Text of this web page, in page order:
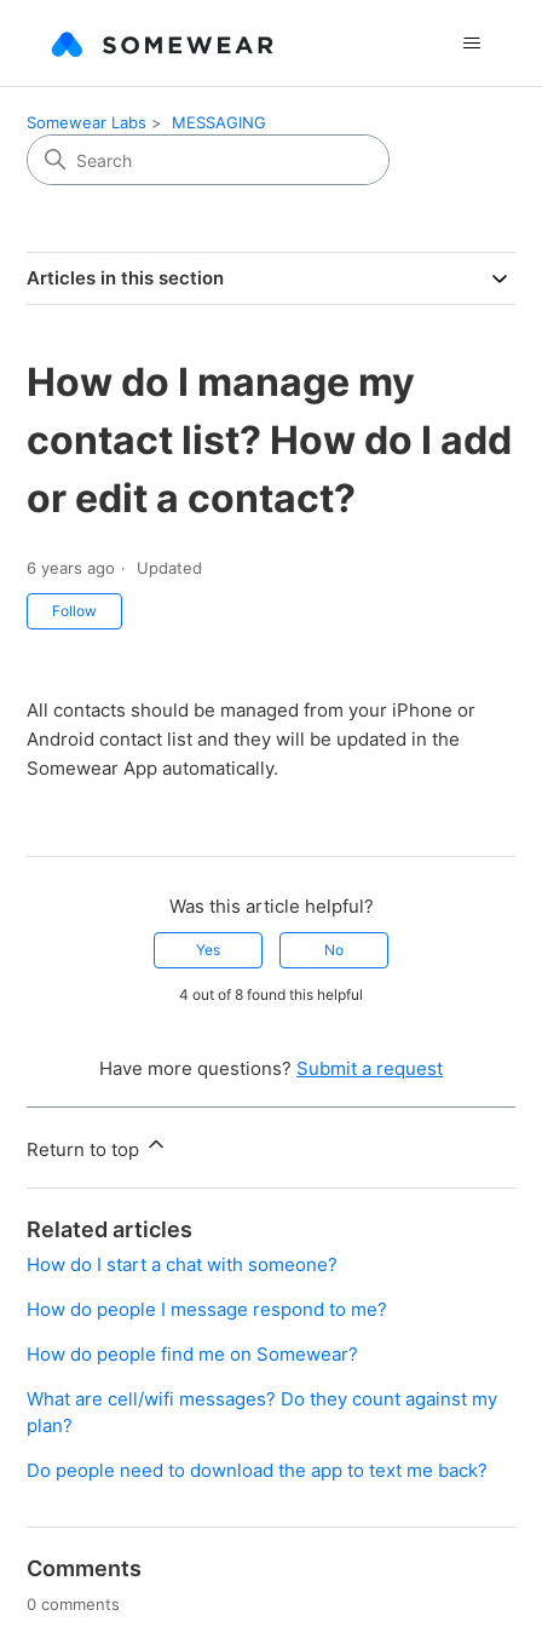
Somewear Labs MESSAGING
Articles in this section
How do I manage my
contact list? How do I add
or edit a contact?
6 years ago Updated
Follow
All contacts should be managed from your iPhone or
Android contact list and they will be updated in the
Somewear App automatically.
Was this article helpful?
Yes No
4 out of 8 found this helpful
Have more questions? Submit a request
Return to top
Related articles
How do I start a chat with someone?
How do people I message respond to me?
How do people find me on Somewear?
What are cell/wifi messages? Do they count against my
plan?
Do people need to download the app to text me back?
Comments
0 comments